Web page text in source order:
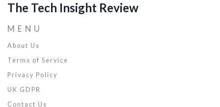
The Tech Insight Review
MENU
About Us
Terms of Service
Privacy Policy
UK GDPR
Contact Us